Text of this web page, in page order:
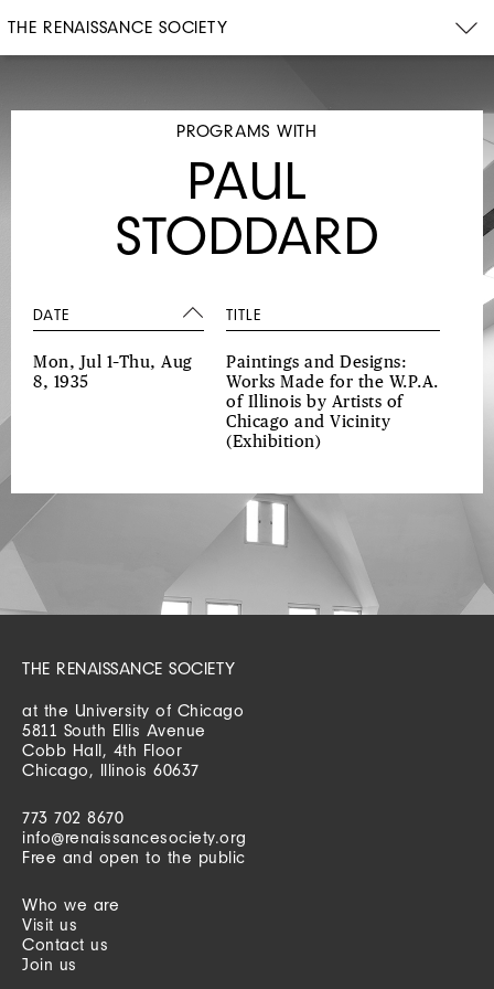
THE RENAISSANCE SOCIETY
PROGRAMS WITH
PAUL
STODDARD
DATE TITLE
Mon, Jul 1–Thu, Aug
8, 1935
Paintings and Designs:
Works Made for the W.P.A.
of Illinois by Artists of
Chicago and Vicinity
(Exhibition)
THE RENAISSANCE SOCIETY
at the University of Chicago
5811 South Ellis Avenue
Cobb Hall, 4th Floor
Chicago, Illinois 60637
773 702 8670
info@renaissancesociety.org
Free and open to the public
Who we are
Visit us
Contact us
Join us